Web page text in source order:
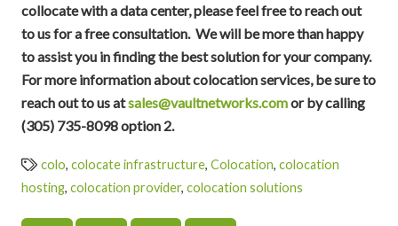
collocate with a data center, please feel free to reach out
to us for a free consultation. We will be more than happy
to assist you in finding the best solution for your company.
For more information about colocation services, be sure to
reach out to us atsales@vaultnetworks.comor by calling
(305) 735-8098 option 2.
colo,colocate infrastructure,Colocation,colocation
hosting, colocation provider, colocation solutions